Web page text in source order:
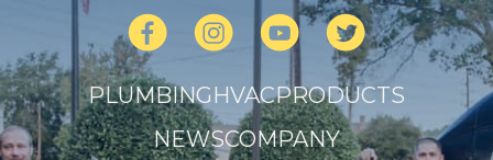
PLUMBINGHVACPRODUCTS
NEWSCOMPANY